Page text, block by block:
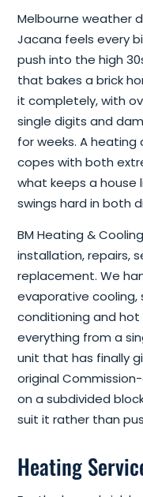
Melbourne weather
Jacana feels every
push into the high
that bakes a brick
it completely, with
single digits and
for weeks. A
copes with both
what keeps a house
swings hard in both
BM Heating &
installation, repairs,
replacement. We
evaporative cooling,
conditioning and
everything from a
unit that has finally
original
on a subdivided
suit it rather than
Heating